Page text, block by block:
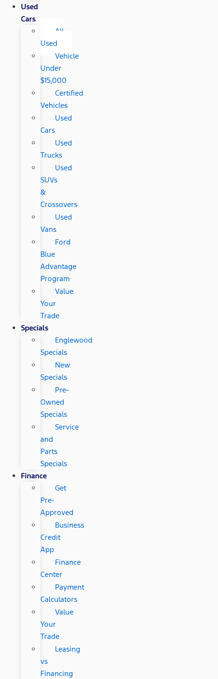
Used
Cars
All
Used
Vehicle
Under
$15,000
Certified
Vehicles
Used
Cars
Used
Trucks
Used
SUVs
&
Crossovers
Used
Vans
Ford
Blue
Advantage
Program
Value
Your
Trade
Specials
Englewood
Specials
New
Specials
Pre-
Owned
Specials
Service
and
Parts
Specials
Finance
Get
Pre-
Approved
Business
Credit
App
Finance
Center
Payment
Calculators
Value
Your
Trade
Leasing
vs
Financing